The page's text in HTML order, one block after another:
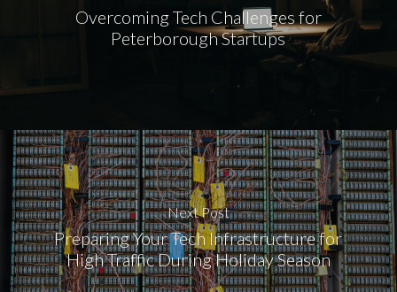
Overcoming Tech Challenges for
Peterborough Startups
Next Post
Preparing Your Tech Infrastructure for
High Traffic During Holiday Season